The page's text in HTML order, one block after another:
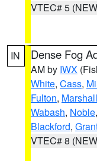
VTEC# 5
IN Dense Fog
AM by IWX
White, Cass,
Fulton, Marshall
Wabash, Noble,
Blackford,
VTEC# 8